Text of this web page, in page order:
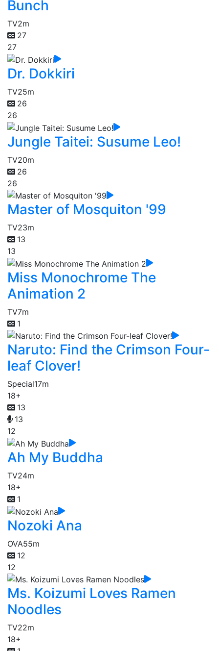
Bunch
TV2m
27
27
Dr. Dokkiri
TV25m
26
26
Jungle Taitei: Susume Leo!
TV20m
26
26
Master of Mosquiton '99
TV23m
13
13
Miss Monochrome The
Animation 2
TV7m
1
Naruto: Find the Crimson Four-
leaf Clover!
Special17m
18+
13
13
12
Ah My Buddha
TV24m
18+
1
Nozoki Ana
OVA55m
12
12
Ms. Koizumi Loves Ramen
Noodles
TV22m
18+